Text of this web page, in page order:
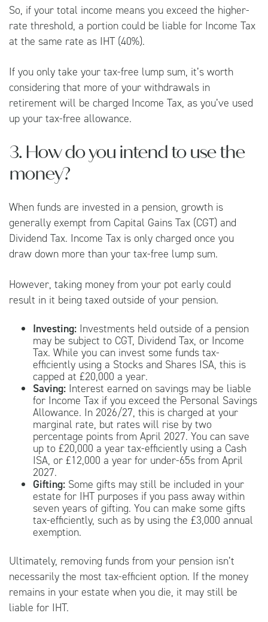
So, if your total income means you exceed the higher-
rate threshold, a portion could be liable for Income Tax
at the same rate as IHT (40%).
If you only take your tax-free lump sum, it’s worth
considering that more of your withdrawals in
retirement will be charged Income Tax, as you’ve used
up your tax-free allowance.
3. How do you intend to use the
money?
When funds are invested in a pension, growth is
generally exempt from Capital Gains Tax (CGT) and
Dividend Tax. Income Tax is only charged once you
draw down more than your tax-free lump sum.
However, taking money from your pot early could
result in it being taxed outside of your pension.
Investing: Investments held outside of a pension
may be subject to CGT, Dividend Tax, or Income
Tax. While you can invest some funds tax-
efficiently using a Stocks and Shares ISA, this is
capped at £20,000 a year.
Saving: Interest earned on savings may be liable
for Income Tax if you exceed the Personal Savings
Allowance. In 2026/27, this is charged at your
marginal rate, but rates will rise by two
percentage points from April 2027. You can save
up to £20,000 a year tax-efficiently using a Cash
ISA, or £12,000 a year for under-65s from April
2027.
Gifting: Some gifts may still be included in your
estate for IHT purposes if you pass away within
seven years of gifting. You can make some gifts
tax-efficiently, such as by using the £3,000 annual
exemption.
Ultimately, removing funds from your pension isn’t
necessarily the most tax-efficient option. If the money
remains in your estate when you die, it may still be
liable for IHT.